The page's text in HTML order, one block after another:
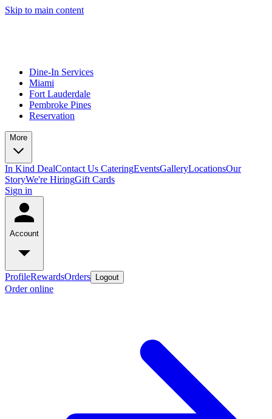
Skip to main content
Dine-In Services
Miami
Fort Lauderdale
Pembroke Pines
Reservation
More
In Kind DealContact Us CateringEventsGalleryLocationsOur
StoryWe're HiringGift Cards
Sign in
Account
ProfileRewardsOrders Logout
Order online